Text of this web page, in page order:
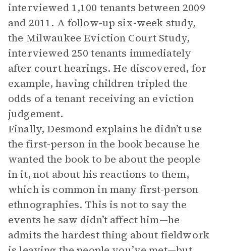
interviewed 1,100 tenants between 2009
and 2011. A follow-up six-week study,
the Milwaukee Eviction Court Study,
interviewed 250 tenants immediately
after court hearings. He discovered, for
example, having children tripled the
odds of a tenant receiving an eviction
judgement.
Finally, Desmond explains he didn’t use
the first-person in the book because he
wanted the book to be about the people
in it, not about his reactions to them,
which is common in many first-person
ethnographies. This is not to say the
events he saw didn’t affect him—he
admits the hardest thing about fieldwork